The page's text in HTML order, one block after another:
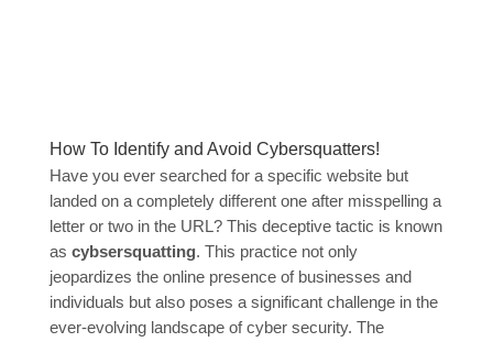
How To Identify and Avoid Cybersquatters!
Have you ever searched for a specific website but
landed on a completely different one after misspelling a
letter or two in the URL? This deceptive tactic is known
as cybsersquatting. This practice not only
jeopardizes the online presence of businesses and
individuals but also poses a significant challenge in the
ever-evolving landscape of cyber security. The